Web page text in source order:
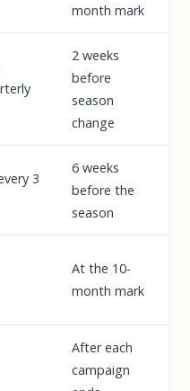
month mark
2 weeks
before
season
change
3
6 weeks
before the
season
At the 10-
month mark
After each
campaign